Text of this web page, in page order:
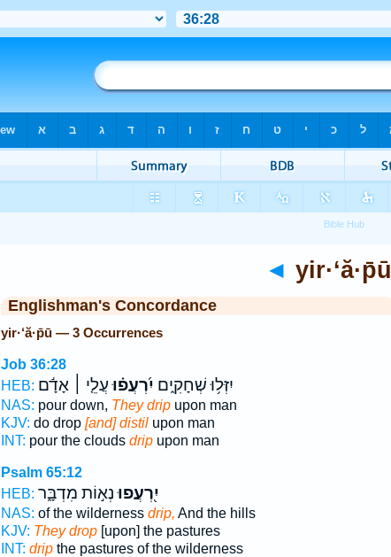
◄ yir·‘ă·p̄ū
Englishman's Concordance
yir·‘ă·p̄ū — 3 Occurrences
Job 36:28
HEB:
יִזְּל֥וּ שְׁחָקִ֑ים יִ֝רְעֲפ֗וּעֲלֵ֤י ׀ אָדָ֬ם
NAS: pour down, They dripupon man
KJV: do drop [and] distilupon man
INT: pour the clouds dripupon man
Psalm 65:12
HEB:
יִ֭רְעֲפוּנְא֣וֹת מִדְבָּ֑ר
NAS: of the wilderness drip, And the hills
KJV: They drop[upon] the pastures
INT: dripthe pastures of the wilderness